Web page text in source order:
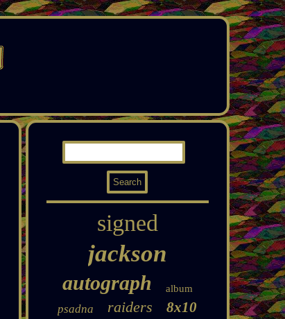
signed
jackson
autograph album
psadna raiders 8x10